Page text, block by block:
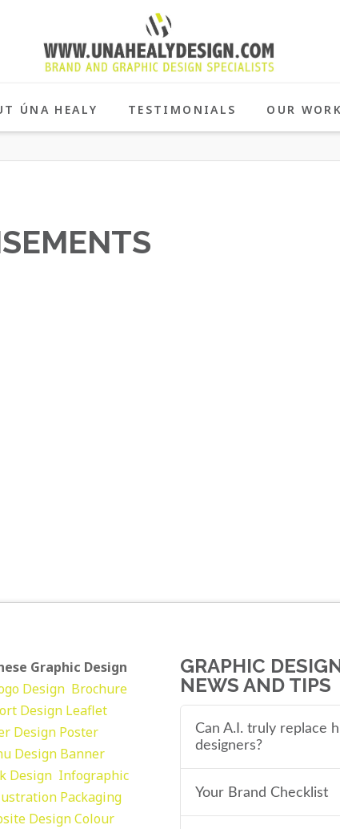
ÚNA HEALY TESTIMONIALS OUR
Graphic Design
Design Brochure
Design Leaflet
Design Poster
Design Banner
Design Infographic
Packaging
DesignColour
GRAPHIC
NEWS AND TIPS
Can A.I. truly replace
designers?
Your Brand Checklist